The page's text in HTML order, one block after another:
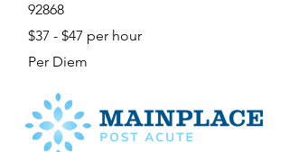
92868
$37 - $47 per hour
Per Diem